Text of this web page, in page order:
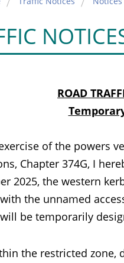
ROAD
of the powers
Chapter 374G, I
2025, the western
the unnamed
be temporarily
restricted zone,